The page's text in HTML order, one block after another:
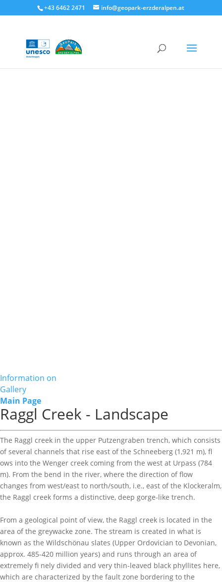
+43 6462 2471 info@geopark-erzderalpen.at
Information on
Gallery
Main Page
Raggl Creek - Landscape
The Raggl creek in the upper Putzengraben trench, which consists
of several channels that rise east of the Schneeberg (1,921 m), fl
ows into the Wenger creek coming from the west at Urpass (784
m). From the bend in the river, where the direction of flow
changes from west/east to north/south, i.e., east of the Klockeralm,
the Raggl creek forms a distinctive, deep gorge-like trench.
From a geological point of view, the Raggl creek is located in the
area of the greywacke zone. The stream is created in what is
known as the Wildschönau slates (Upper Ordovician to Devonian,
approx. 485-420 million years) and runs through an area of
extremely fi nely divided and very thin-leaved black phyllites here,
which are characterized by the fault zone bordering to the